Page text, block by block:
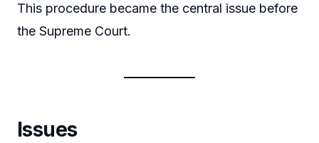
This procedure became the central issue before
the Supreme Court.
Issues